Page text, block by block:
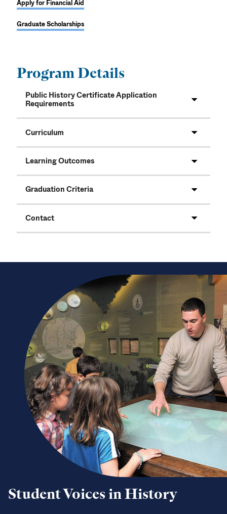
Apply for Financial Aid
Graduate Scholarships
Program Details
Public History Certificate Application
Requirements
Curriculum
Learning Outcomes
Graduation Criteria
Contact
Student Voices in History